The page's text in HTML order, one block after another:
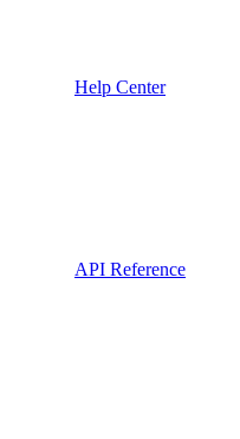
Help Center
API Reference